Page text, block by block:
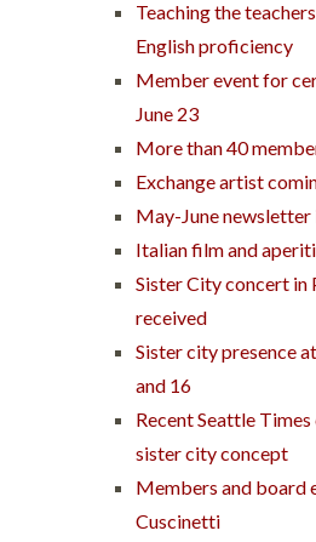
Teaching the
English proficiency
Member event for
June 23
More than 40
Exchange artist
May-June newsletter
Italian film and
Sister City concert in
received
Sister city presence
and 16
Recent Seattle
sister city concept
Members and board
Cuscinetti